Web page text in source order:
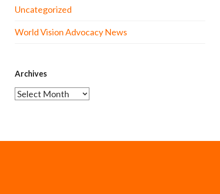
Uncategorized
World Vision Advocacy News
Archives
Archives